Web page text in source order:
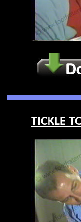
TICKLE